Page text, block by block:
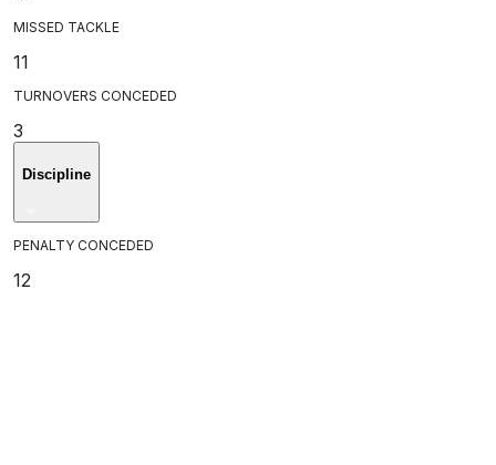
MISSED TACKLE
11
TURNOVERS CONCEDED
3
Discipline
PENALTY CONCEDED
12